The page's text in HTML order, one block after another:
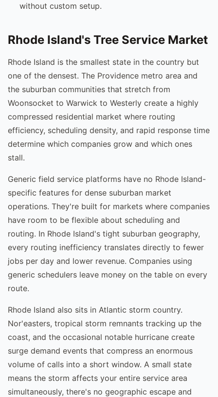
without custom setup.
Rhode Island's Tree Service Market
Rhode Island is the smallest state in the country but
one of the densest. The Providence metro area and
the suburban communities that stretch from
Woonsocket to Warwick to Westerly create a highly
compressed residential market where routing
efficiency, scheduling density, and rapid response time
determine which companies grow and which ones
stall.
Generic field service platforms have no Rhode Island-
specific features for dense suburban market
operations. They're built for markets where companies
have room to be flexible about scheduling and
routing. In Rhode Island's tight suburban geography,
every routing inefficiency translates directly to fewer
jobs per day and lower revenue. Companies using
generic schedulers leave money on the table on every
route.
Rhode Island also sits in Atlantic storm country.
Nor'easters, tropical storm remnants tracking up the
coast, and the occasional notable hurricane create
surge demand events that compress an enormous
volume of calls into a short window. A small state
means the storm affects your entire service area
simultaneously, there's no geographic escape and